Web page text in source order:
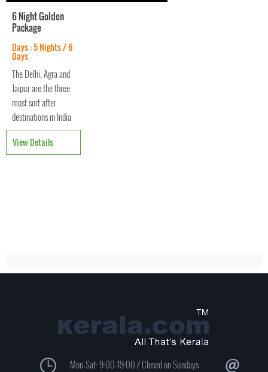
6 Night Golden
Package
Days : 5 Nights / 6
Days
The Delhi, Agra and
Jaipur are the three
most sort after
destinations in India
forming a magical
golden triangle. The
View Details
Mon-Sat: 9:00-19:00 / Closed on Sundays